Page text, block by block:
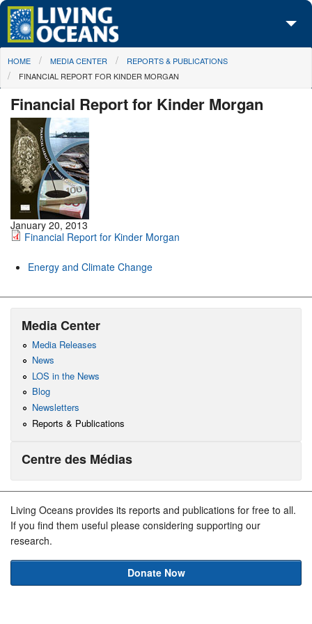
Skip to main content
About Us
Media Center
Maps
Take Action
You are here
HOME MEDIA CENTER
REPORTS & PUBLICATIONS
FINANCIAL REPORT FOR KINDER MORGAN
Financial Report for Kinder Morgan
January 20, 2013
Financial Report for Kinder Morgan
Energy and Climate Change
Media Center
Media Releases
News
LOS in the News
Blog
Newsletters
Reports & Publications
Centre des Médias
Living Oceans provides its reports and publications for free to all.
If you find them useful please considering supporting our
research.
Donate Now